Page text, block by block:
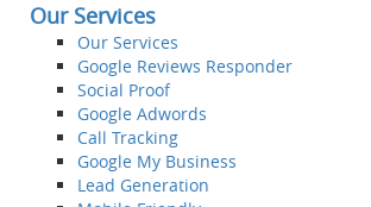
Our Services
Our Services
Google Reviews Responder
Social Proof
Google Adwords
Call Tracking
Google My Business
Lead Generation